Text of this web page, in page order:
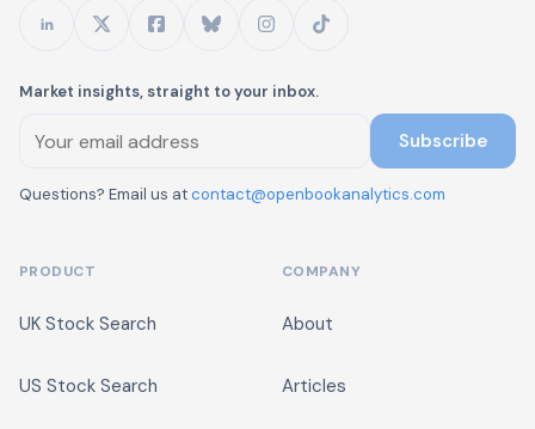
Market insights, straight to your inbox.
Subscribe
Questions? Email us atcontact@openbookanalytics.com
PRODUCT
UK Stock Search
US Stock Search
COMPANY
About
Articles